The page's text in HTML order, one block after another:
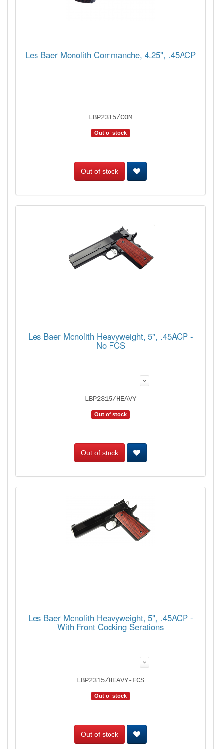
Les Baer Monolith Commanche, 4.25", .45ACP
LBP2315/COM
Out of stock
Out of stock
Les Baer Monolith Heavyweight, 5", .45ACP -
No FCS
LBP2315/HEAVY
Out of stock
Out of stock
Les Baer Monolith Heavyweight, 5", .45ACP -
With Front Cocking Serations
LBP2315/HEAVY-FCS
Out of stock
Out of stock